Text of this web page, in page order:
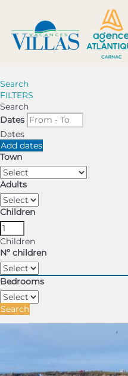
Search
FILTERS
Search
Dates
Dates
Add dates
Town
Adults
Children
Children
Nº children
Bedrooms
Search